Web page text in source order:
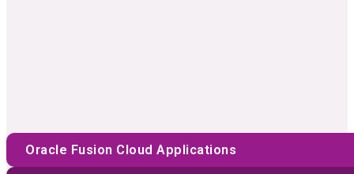
Oracle Fusion Cloud Applications